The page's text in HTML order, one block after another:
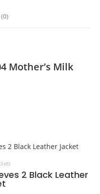
Mother’s Milk
2 Black Leather